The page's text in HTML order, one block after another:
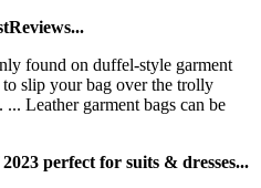
found on duffel-style garment
slip your bag over the trolly
Leather garment bags can be
perfect for suits & dresses...